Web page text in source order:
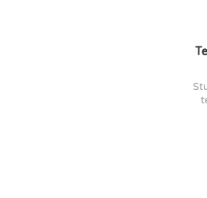
stunning 51mm x 76mm glitter finished